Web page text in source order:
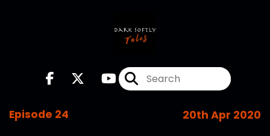
Episode 24 20th Apr 2020